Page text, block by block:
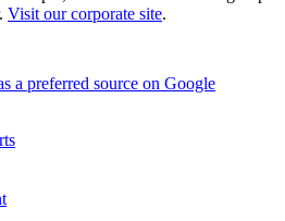
Visit our corporate site.
a preferred source on Google